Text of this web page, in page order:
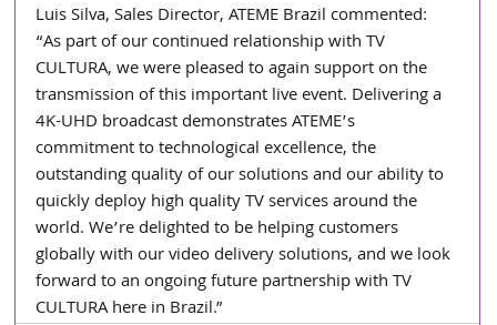
Luis Silva, Sales Director, ATEME Brazil commented:
“As part of our continued relationship with TV
CULTURA, we were pleased to again support on the
transmission of this important live event. Delivering a
4K-UHD broadcast demonstrates ATEME’s
commitment to technological excellence, the
outstanding quality of our solutions and our ability to
quickly deploy high quality TV services around the
world. We’re delighted to be helping customers
globally with our video delivery solutions, and we look
forward to an ongoing future partnership with TV
CULTURA here in Brazil.”